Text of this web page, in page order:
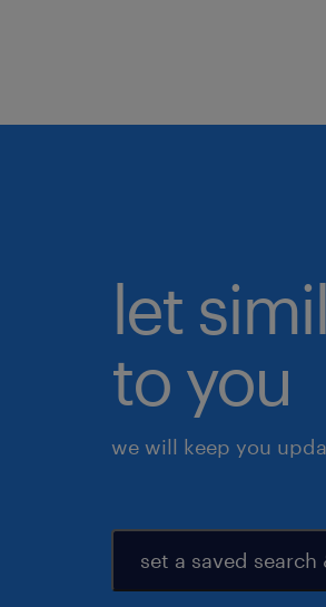
let
to you
we will keep you
set a saved search